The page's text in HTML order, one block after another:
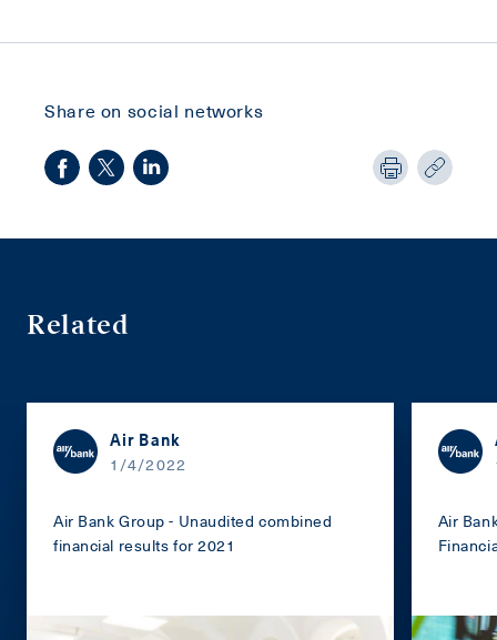
Share on social networks
Related
Air Bank
1/4/2022
Air Bank Group - Unaudited combined
financial results for 2021
Air